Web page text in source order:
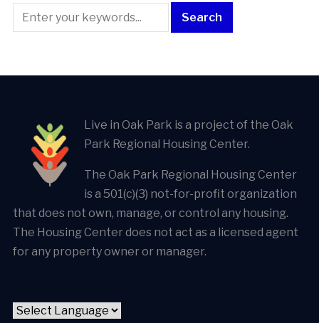
Live in Oak Park is a project of the Oak
Park Regional Housing Center.
The Oak Park Regional Housing Center
is a 501(c)(3) not-for-profit organization
that does not own, manage, or control any housing.
The Housing Center does not act as a licensed agent
for any property owner or manager.